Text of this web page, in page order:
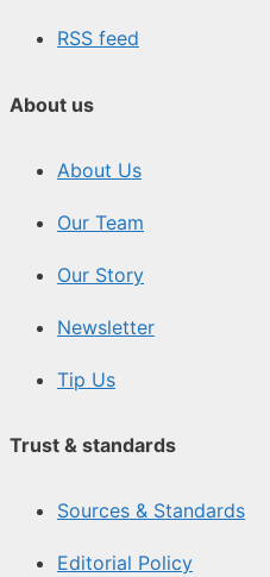
RSS feed
About us
About Us
Our Team
Our Story
Newsletter
Tip Us
Trust & standards
Sources & Standards
Editorial Policy